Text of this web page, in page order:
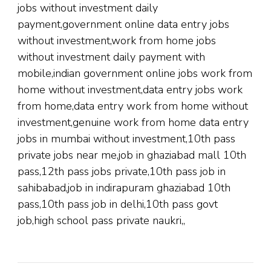
jobs without investment daily
payment,government online data entry jobs
without investment,work from home jobs
without investment daily payment with
mobile,indian government online jobs work from
home without investment,data entry jobs work
from home,data entry work from home without
investment,genuine work from home data entry
jobs in mumbai without investment,10th pass
private jobs near me,job in ghaziabad mall 10th
pass,12th pass jobs private,10th pass job in
sahibabad,job in indirapuram ghaziabad 10th
pass,10th pass job in delhi,10th pass govt
job,high school pass private naukri,,